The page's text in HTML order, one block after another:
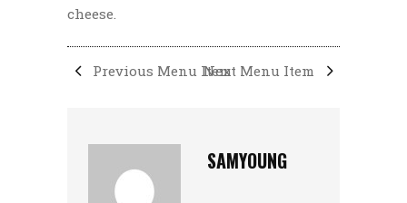
cheese.
Previous Menu ItemNext Menu Item
SAMYOUNG